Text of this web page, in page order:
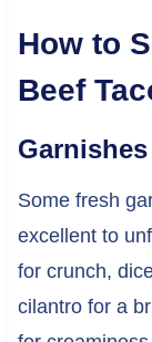
How to
Beef
Garnishes
Some fresh
excellent to
for crunch,
cilantro for a